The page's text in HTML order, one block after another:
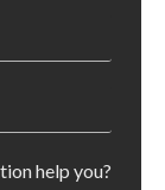
help you?